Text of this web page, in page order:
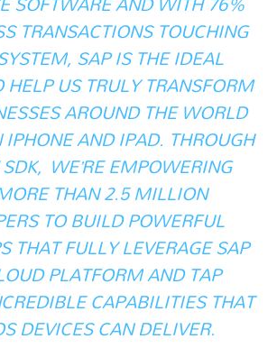
TRANSACTIONS TOUCHING
SAP IS THE IDEAL
HELP US TRULY TRANSFORM
AROUND THE WORLD
AND IPAD. THROUGH
WE’RE EMPOWERING
THAN 2.5 MILLION
TO BUILD POWERFUL
THAT FULLY LEVERAGE SAP
PLATFORM AND TAP
CAPABILITIES THAT
DEVICES CAN DELIVER.